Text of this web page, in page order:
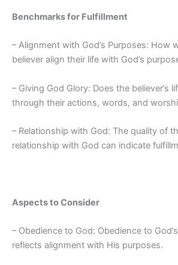
Benchmarks for Fulfillment
– Alignment with God’s Purposes: How
believer align their life with God’s
– Giving God Glory: Does the believer’s
through their actions, words, and
– Relationship with God: The quality of
relationship with God can indicate
Aspects to Consider
– Obedience to God: Obedience to
reflects alignment with His purposes.